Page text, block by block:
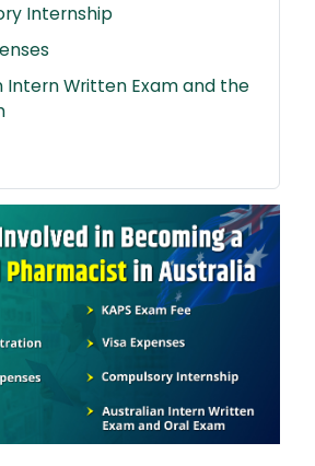
Internship
Intern Written Exam and the